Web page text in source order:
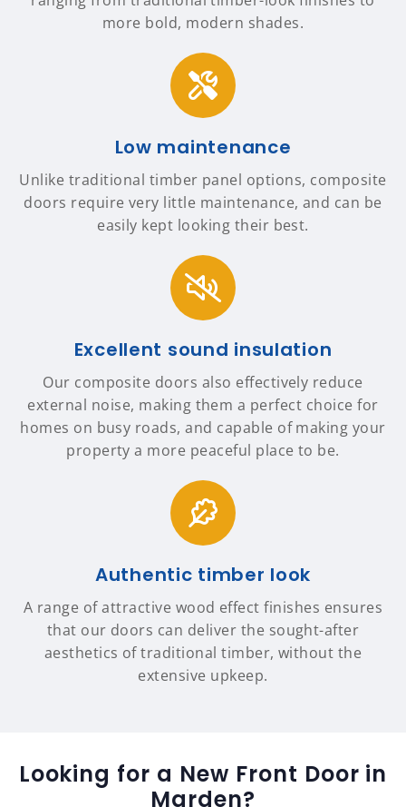
more bold, modern shades.
Low maintenance
Unlike traditional timber panel options, composite
doors require very little maintenance, and can be
easily kept looking their best.
Excellent sound insulation
Our composite doors also effectively reduce
external noise, making them a perfect choice for
homes on busy roads, and capable of making your
property a more peaceful place to be.
Authentic timber look
A range of attractive wood effect finishes ensures
that our doors can deliver the sought-after
aesthetics of traditional timber, without the
extensive upkeep.
Looking for a New Front Door in
Marden?